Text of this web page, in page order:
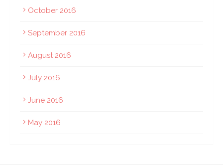
October 2016
September 2016
August 2016
July 2016
June 2016
May 2016